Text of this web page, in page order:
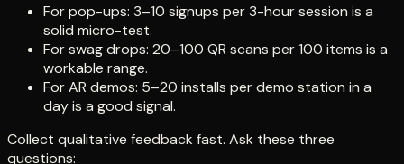
For pop-ups: 3–10 signups per 3-hour session is a
solid micro-test.
For swag drops: 20–100 QR scans per 100 items is a
workable range.
For AR demos: 5–20 installs per demo station in a
day is a good signal.
Collect qualitative feedback fast. Ask these three
questions: